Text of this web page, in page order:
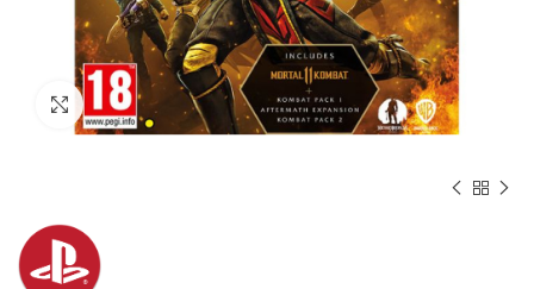
Click to enlarge